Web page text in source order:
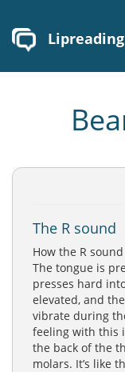
The R sound
How the R
The tongue is
presses hard
elevated, and
vibrate during
feeling with this
the back of the
molars. It’s like